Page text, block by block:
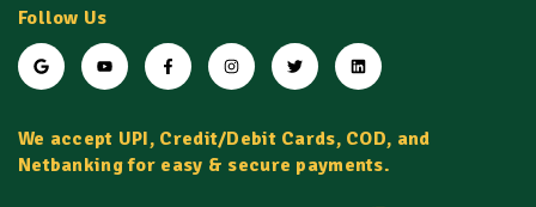
Follow Us
We accept UPI, Credit/Debit Cards, COD, and
Netbanking for easy & secure payments.